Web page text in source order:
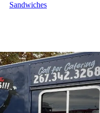
Sandwiches